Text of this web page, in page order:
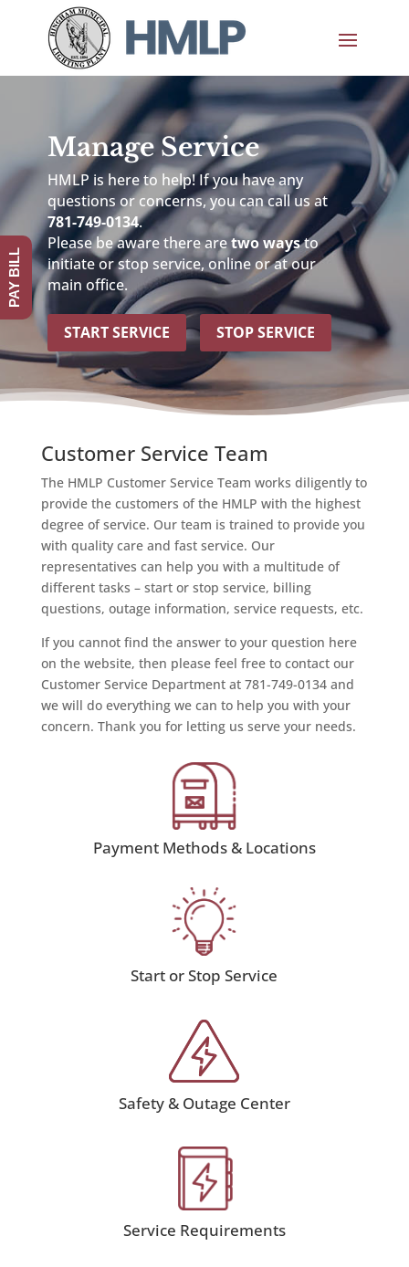
Manage Service
HMLP is here to help! If you have any
questions or concerns, you can call us at
781-749-0134.
Please be aware there aretwo waysto
initiate or stop service, online or at our
main office.
START SERVICE STOP SERVICE
Customer Service Team
The HMLP Customer Service Team works diligently to
provide the customers of the HMLP with the highest
degree of service. Our team is trained to provide you
with quality care and fast service. Our
representatives can help you with a multitude of
different tasks – start or stop service, billing
questions, outage information, service requests, etc.
If you cannot find the answer to your question here
on the website, then please feel free to contact our
Customer Service Department at 781-749-0134 and
we will do everything we can to help you with your
concern. Thank you for letting us serve your needs.
Payment Methods & Locations
Start or Stop Service
Safety & Outage Center
Service Requirements
PAY BILL